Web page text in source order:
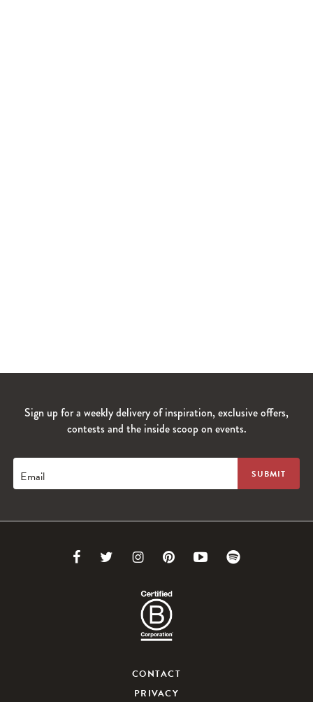
Sign up for a weekly delivery of inspiration, exclusive offers,
contests and the inside scoop on events.
Email
Link Link
Twitter
Link
Instagram
Link Link
CONTACT
PRIVACY